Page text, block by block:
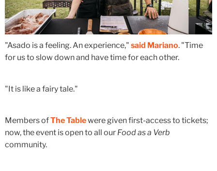
"Asado is a feeling. An experience," said Mariano. "Time
for us to slow down and have time for each other.
"It is like a fairy tale."
Members ofThe Tablewere given first-access to tickets;
now, the event is open to all our Food as a Verb
community.